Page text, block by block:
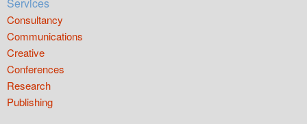
Services
Consultancy
Communications
Creative
Conferences
Research
Publishing